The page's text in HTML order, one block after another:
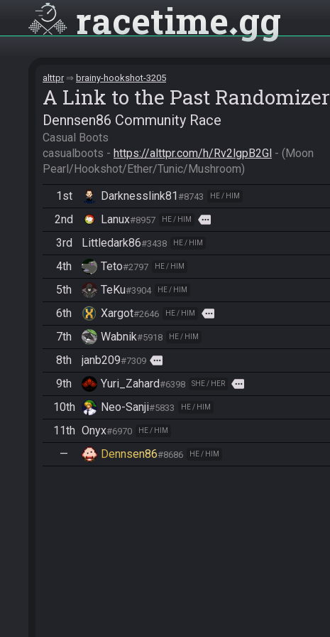
racetime gg
alttpr brainy-hookshot-3205
A Link to the Past Randomizer
Dennsen86 Community Race
Casual Boots
casualboots - https://alttpr.com/h/Rv2lgpB2Gl - (Moon
Pearl/Hookshot/Ether/Tunic/Mushroom)
1st Darknesslink81#8743 HE / HIM
2nd
Lanux#8957 HE / HIM more
3rd
Littledark86#3438 HE / HIM
4th
Teto#2797 HE / HIM
5th
TeKu#3904 HE / HIM
6th
Xargot#2646 HE / HIM more
7th
Wabnik#5918 HE / HIM
8th
janb209#7309 more
9th
Yuri_Zahard#6398 SHE / HER more
10th
Neo-Sanji#5833 HE / HIM
11th Onyx#6970 HE / HIM
—
Dennsen86#8686 HE / HIM